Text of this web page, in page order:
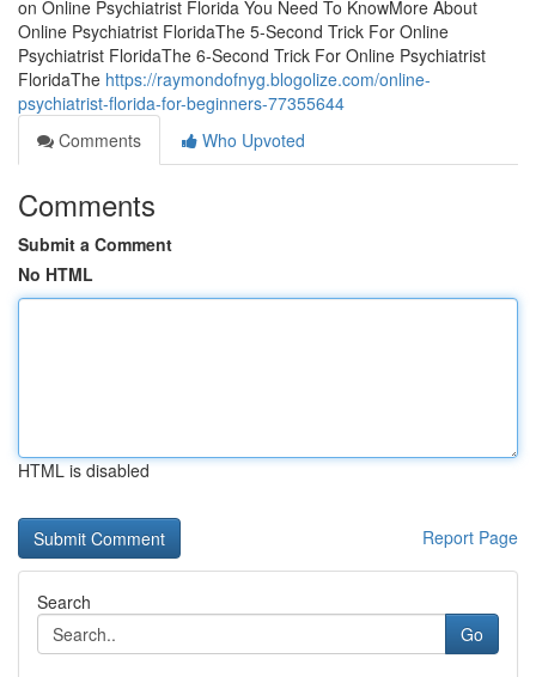
on Online Psychiatrist Florida You Need To KnowMore About
Online Psychiatrist FloridaThe 5-Second Trick For Online
Psychiatrist FloridaThe 6-Second Trick For Online Psychiatrist
FloridaThe https://raymondofnyg.blogolize.com/online-
psychiatrist-florida-for-beginners-77355644
Comments
Who Upvoted
Comments
Submit a Comment
No HTML
HTML is disabled
Report Page
Search
Go